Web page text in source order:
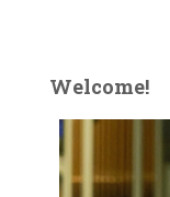
Welcome!